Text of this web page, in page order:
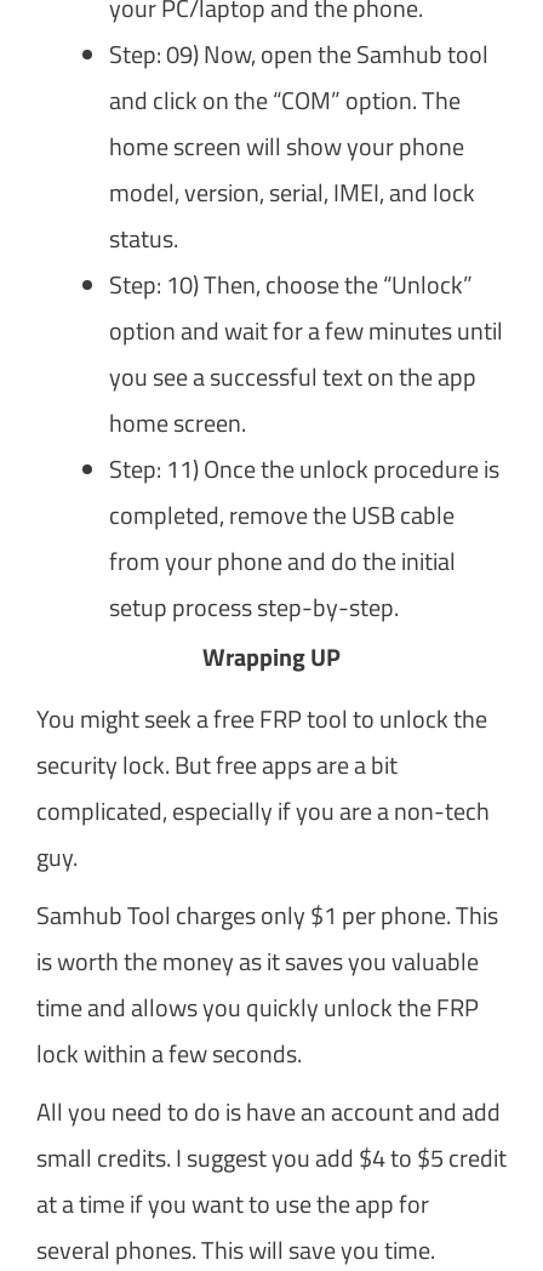
your PC/laptop and the phone.
Step: 09) Now, open the Samhub tool
and click on the “COM” option. The
home screen will show your phone
model, version, serial, IMEI, and lock
status.
Step: 10) Then, choose the “Unlock”
option and wait for a few minutes until
you see a successful text on the app
home screen.
Step: 11) Once the unlock procedure is
completed, remove the USB cable
from your phone and do the initial
setup process step-by-step.
Wrapping UP
You might seek a free FRP tool to unlock the
security lock. But free apps are a bit
complicated, especially if you are a non-tech
guy.
Samhub Tool charges only $1 per phone. This
is worth the money as it saves you valuable
time and allows you quickly unlock the FRP
lock within a few seconds.
All you need to do is have an account and add
small credits. I suggest you add $4 to $5 credit
at a time if you want to use the app for
several phones. This will save you time.